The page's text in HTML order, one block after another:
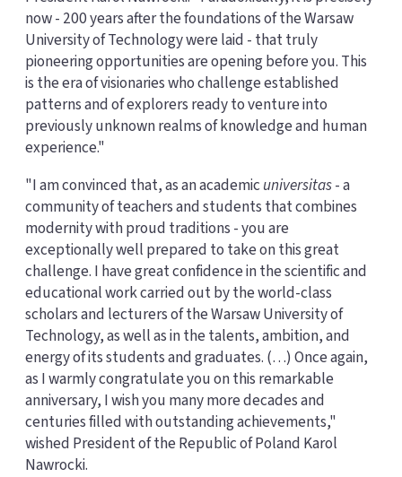
now - 200 years after the foundations of the Warsaw
University of Technology were laid - that truly
pioneering opportunities are opening before you. This
is the era of visionaries who challenge established
patterns and of explorers ready to venture into
previously unknown realms of knowledge and human
experience."
"I am convinced that, as an academic universitas- a
community of teachers and students that combines
modernity with proud traditions - you are
exceptionally well prepared to take on this great
challenge. I have great confidence in the scientific and
educational work carried out by the world-class
scholars and lecturers of the Warsaw University of
Technology, as well as in the talents, ambition, and
energy of its students and graduates. (…) Once again,
as I warmly congratulate you on this remarkable
anniversary, I wish you many more decades and
centuries filled with outstanding achievements,"
wished President of the Republic of Poland Karol
Nawrocki.